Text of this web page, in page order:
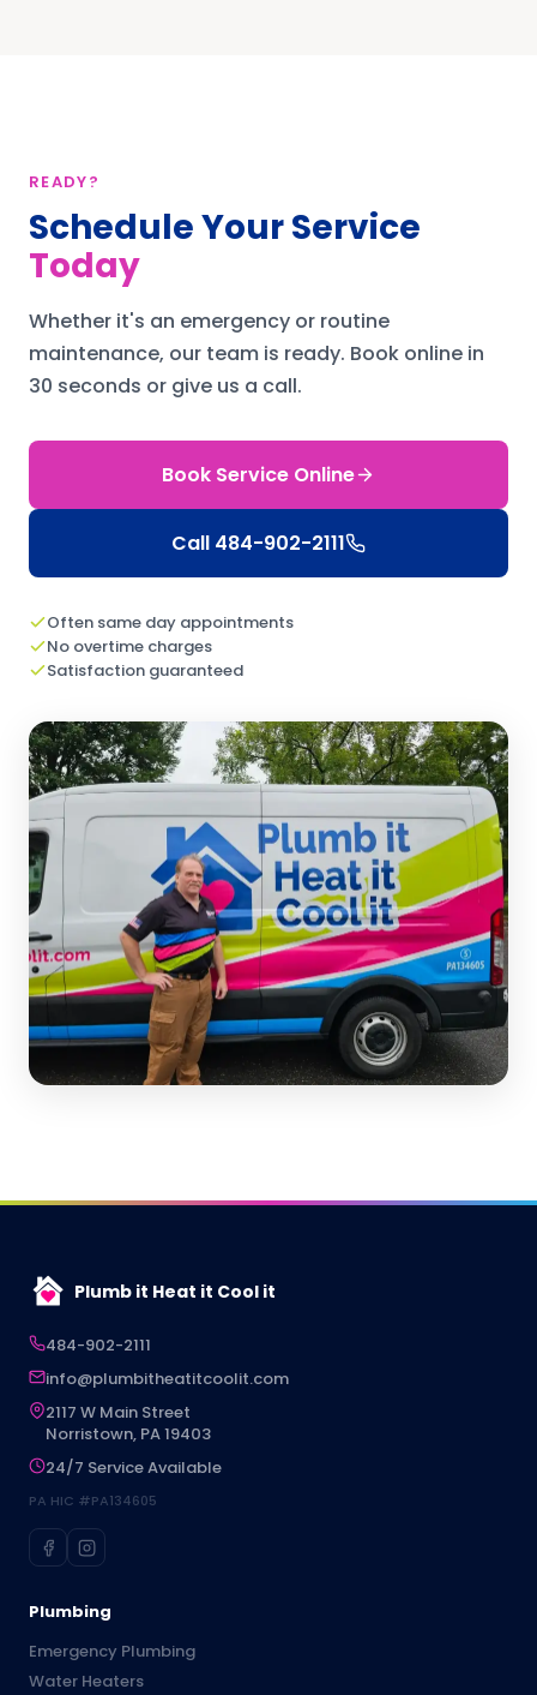
READY?
Schedule Your Service
Today
Whether it's an emergency or routine
maintenance, our team is ready. Book online in
30 seconds or give us a call.
Book Service Online
Call 484-902-2111
Often same day appointments
No overtime charges
Satisfaction guaranteed
Plumb it Heat it Cool it
484-902-2111
info@plumbitheatitcoolit.com
2117 W Main Street
Norristown, PA 19403
24/7 Service Available
PA HIC #PA134605
Plumbing
Emergency Plumbing
Water Heaters